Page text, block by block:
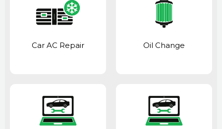
Car AC Repair Oil Change